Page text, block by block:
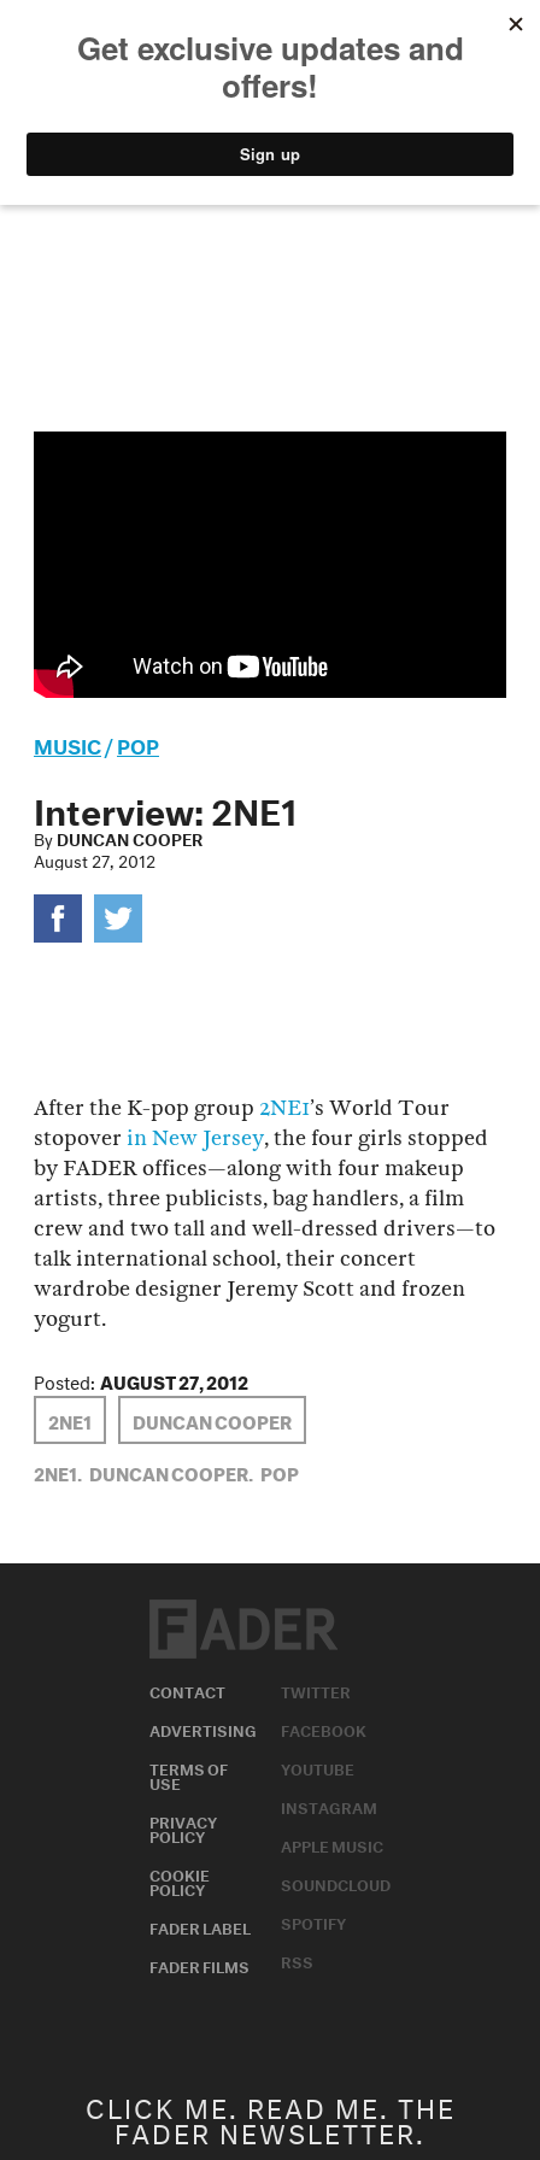
STYLE
MUSIC/POP
Interview: 2NE1
ByDUNCAN COOPER
August 27, 2012
After the K-pop group 2NE1’s World Tour
stopover in New Jersey, the four girls stopped
by FADER offices—along with four makeup
artists, three publicists, bag handlers, a film
crew and two tall and well-dressed drivers—to
talk international school, their concert
wardrobe designer Jeremy Scott and frozen
yogurt.
Posted: AUGUST 27, 2012
2NE1
DUNCAN COOPER
2NE1, DUNCAN COOPER, POP
CONTACT
ADVERTISING
TERMS OF
USE
PRIVACY
POLICY
COOKIE
POLICY
FADER LABEL
FADER FILMS
TWITTER
FACEBOOK
YOUTUBE
INSTAGRAM
APPLE MUSIC
SOUNDCLOUD
SPOTIFY
RSS
CLICK ME. READ ME. THE
FADER NEWSLETTER.